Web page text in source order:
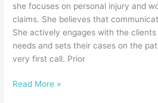
she focuses on personal injury and
claims. She believes that
She actively engages with the
needs and sets their cases on the
very first call. Prior
Read More »